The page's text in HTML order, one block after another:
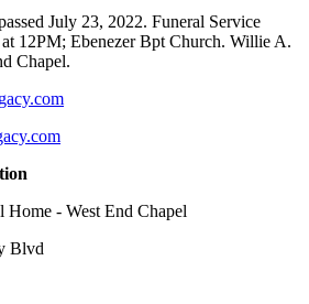
July 23, 2022. Funeral Service
12PM; Ebenezer Bpt Church. Willie A.
Chapel.
- West End Chapel
Blvd